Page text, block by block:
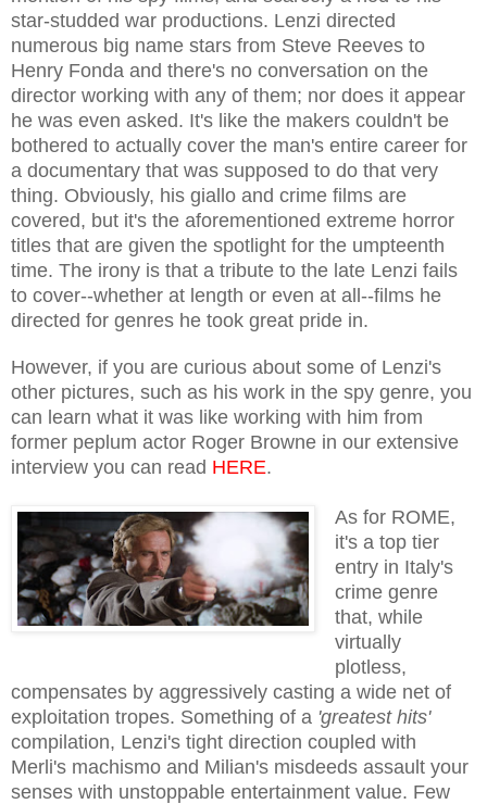
star-studded war productions. Lenzi directed
numerous big name stars from Steve Reeves to
Henry Fonda and there's no conversation on the
director working with any of them; nor does it appear
he was even asked. It's like the makers couldn't be
bothered to actually cover the man's entire career for
a documentary that was supposed to do that very
thing. Obviously, his giallo and crime films are
covered, but it's the aforementioned extreme horror
titles that are given the spotlight for the umpteenth
time. The irony is that a tribute to the late Lenzi fails
to cover--whether at length or even at all--films he
directed for genres he took great pride in.
However, if you are curious about some of Lenzi's
other pictures, such as his work in the spy genre, you
can learn what it was like working with him from
former peplum actor Roger Browne in our extensive
interview you can read HERE.
As for ROME,
it's a top tier
entry in Italy's
crime genre
that, while
virtually
plotless,
compensates by aggressively casting a wide net of
exploitation tropes. Something of a 'greatest hits'
compilation, Lenzi's tight direction coupled with
Merli's machismo and Milian's misdeeds assault your
senses with unstoppable entertainment value. Few